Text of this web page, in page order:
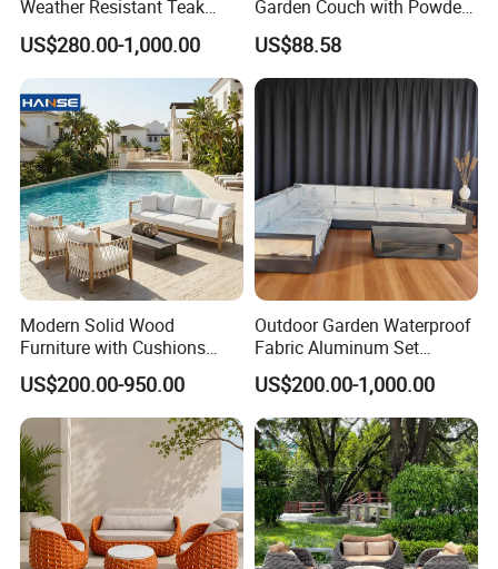
Weather Resistant Teak
Wood Outdoor Sofa Set
US$280.00-1,000.00
Garden Couch with Powder
Coated Aluminum Build
Patio Furniture
US$88.58
Modern Solid Wood
Furniture with Cushions
Sofa Set Living Room
Garden Patio Hotel
Sectional Outdoor Sofa
US$200.00-950.00
Outdoor Garden Waterproof
Fabric Aluminum Set
Sectional Outdoor Sofa Set
US$200.00-1,000.00